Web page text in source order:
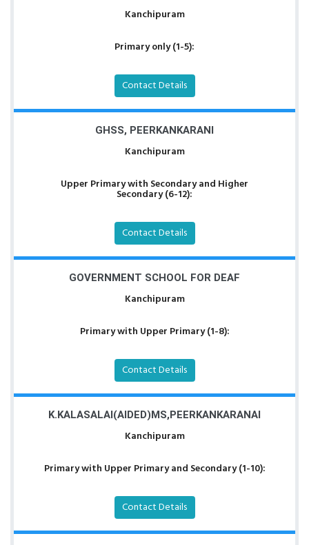
Kanchipuram
Primary only (1-5):
Contact Details
GHSS, PEERKANKARANI
Kanchipuram
Upper Primary with Secondary and Higher
Secondary (6-12):
Contact Details
GOVERNMENT SCHOOL FOR DEAF
Kanchipuram
Primary with Upper Primary (1-8):
Contact Details
K.KALASALAI(AIDED)MS,PEERKANKARANAI
Kanchipuram
Primary with Upper Primary and Secondary (1-10):
Contact Details